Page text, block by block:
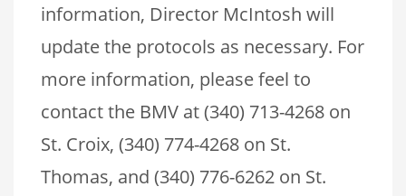
information, Director McIntosh will
update the protocols as necessary. For
more information, please feel to
contact the BMV at (340) 713-4268 on
St. Croix, (340) 774-4268 on St.
Thomas, and (340) 776-6262 on St.